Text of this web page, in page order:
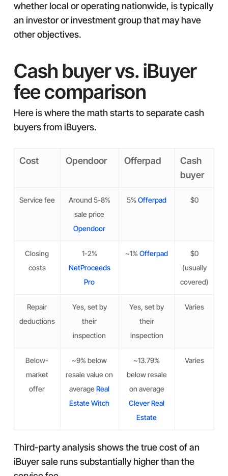
whether local or operating nationwide, is typically
an investor or investment group that may have
other objectives.
Cash buyer vs. iBuyer
fee comparison
Here is where the math starts to separate cash
buyers from iBuyers.
Cost Opendoor Offerpad
Cash
buyer
Service fee
Around 5-8%
sale price
Opendoor
5%Offerpad $0
Closing
costs
1-2%
NetProceeds
Pro
~1%Offerpad
$0
(usually
covered)
Repair
deductions
Yes, set by
their
inspection
Yes, set by
their
inspection
Varies
Below-
market
offer
~9% below
resale value on
averageReal
Estate Witch
~13.79%
below resale
on average
Clever Real
Estate
Varies
Third-party analysis shows the true cost of an
iBuyer sale runs substantially higher than the